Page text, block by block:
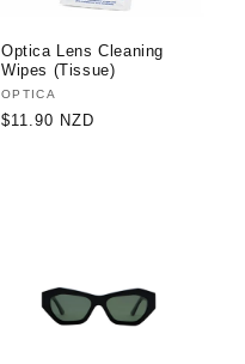
Optica Lens Cleaning
Wipes (Tissue)
Vendor:
OPTICA
Regular
$11.90 NZD